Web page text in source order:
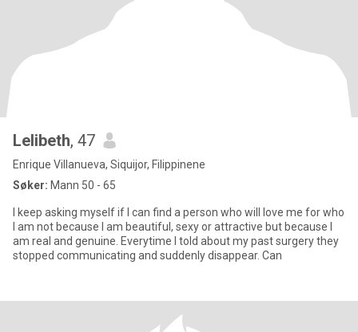
Lelibeth, 47
Enrique Villanueva, Siquijor, Filippinene
Søker: Mann 50 - 65
I keep asking myself if I can find a person who will love me for who
I am not because I am beautiful, sexy or attractive but because I
am real and genuine. Everytime I told about my past surgery they
stopped communicating and suddenly disappear. Can